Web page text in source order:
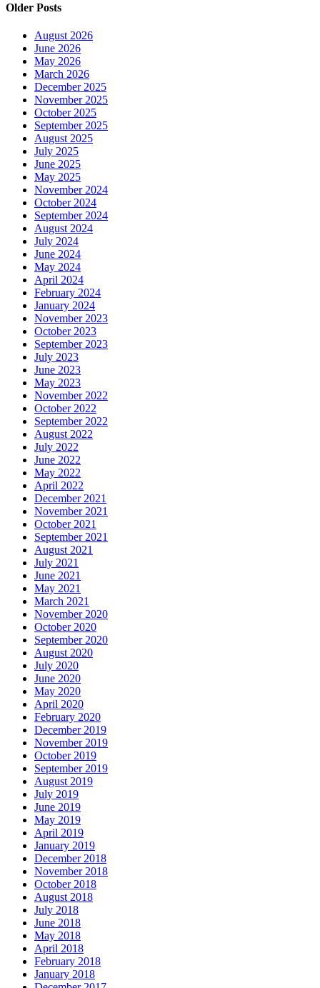
Older Posts
August 2026
June 2026
May 2026
March 2026
December 2025
November 2025
October 2025
September 2025
August 2025
July 2025
June 2025
May 2025
November 2024
October 2024
September 2024
August 2024
July 2024
June 2024
May 2024
April 2024
February 2024
January 2024
November 2023
October 2023
September 2023
July 2023
June 2023
May 2023
November 2022
October 2022
September 2022
August 2022
July 2022
June 2022
May 2022
April 2022
December 2021
November 2021
October 2021
September 2021
August 2021
July 2021
June 2021
May 2021
March 2021
November 2020
October 2020
September 2020
August 2020
July 2020
June 2020
May 2020
April 2020
February 2020
December 2019
November 2019
October 2019
September 2019
August 2019
July 2019
June 2019
May 2019
April 2019
January 2019
December 2018
November 2018
October 2018
August 2018
July 2018
June 2018
May 2018
April 2018
February 2018
January 2018